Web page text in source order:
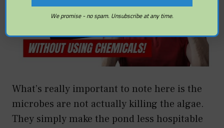
What’s really important to note here is the
microbes are not actually killing the algae.
They simply make the pond less hospitable
We promise - no spam. Unsubscribe at any time.